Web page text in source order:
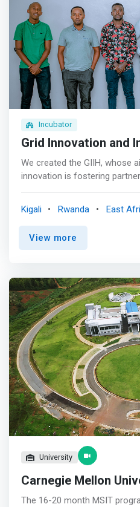
group. <p></p>
Incubation Specialists takes
development where they
implement features on their
Finance and law
associates receive training
week.
Incubator
Grid Innovation and
We created the GIIH, whose
innovation is fostering
our time through ingenious
entrepreneurship education
allows the sharing of ideas
Incubation Hub (GIIH) is a
entrepreneurship initiative
Centre of Excellence in
Development (ACE-ESD) in
Technology (CST) at the
World Bank-funded project.
Kigali Rwanda East
View more
University
Carnegie Mellon
The 16-20 month MSIT